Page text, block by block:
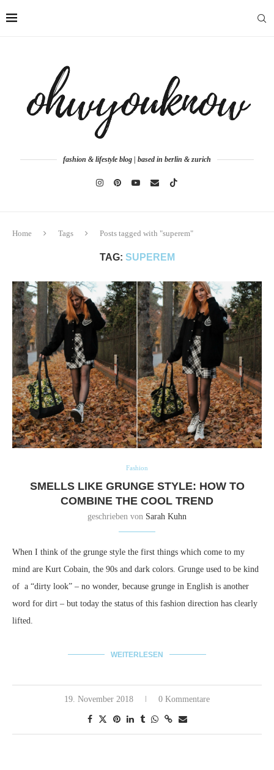
fashion & lifestyle blog | based in berlin & zurich
Home Tags Posts tagged with "superem"
TAG: SUPEREM
Fashion
SMELLS LIKE GRUNGE STYLE: HOW TO
COMBINE THE COOL TREND
geschrieben von Sarah Kuhn
When I think of the grunge style the first things which come to my
mind are Kurt Cobain, the 90s and dark colors. Grunge used to be kind
of a “dirty look” – no wonder, because grunge in English is another
word for dirt – but today the status of this fashion direction has clearly
lifted.
WEITERLESEN
19. November 2018 0 Kommentare